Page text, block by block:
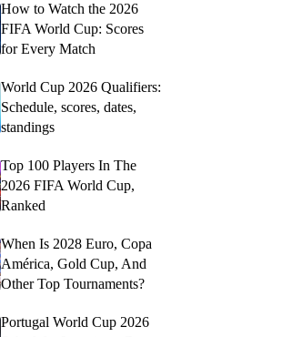
How to Watch the 2026
FIFA World Cup: Scores
for Every Match
World Cup 2026 Qualifiers:
Schedule, scores, dates,
standings
Top 100 Players In The
2026 FIFA World Cup,
Ranked
When Is 2028 Euro, Copa
América, Gold Cup, And
Other Top Tournaments?
Portugal World Cup 2026